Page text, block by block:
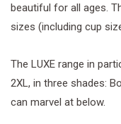
beautiful for all ages.
sizes (including cup
The LUXE range in
2XL, in three shades:
can marvel at below.